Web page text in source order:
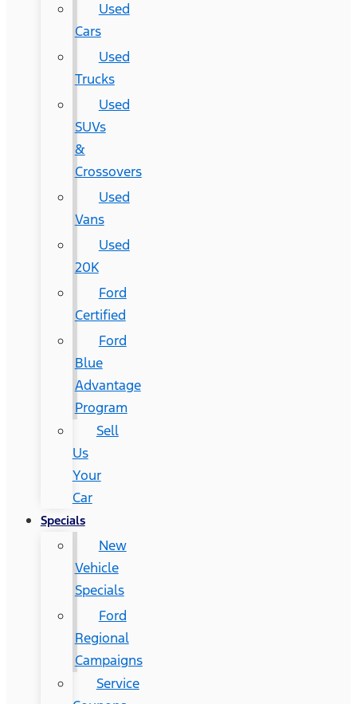
Used
Cars
Used
Trucks
Used
SUVs
&
Crossovers
Used
Vans
Used
20K
Ford
Certified
Ford
Blue
Advantage
Program
Sell
Us
Your
Car
Specials
New
Vehicle
Specials
Ford
Regional
Campaigns
Service